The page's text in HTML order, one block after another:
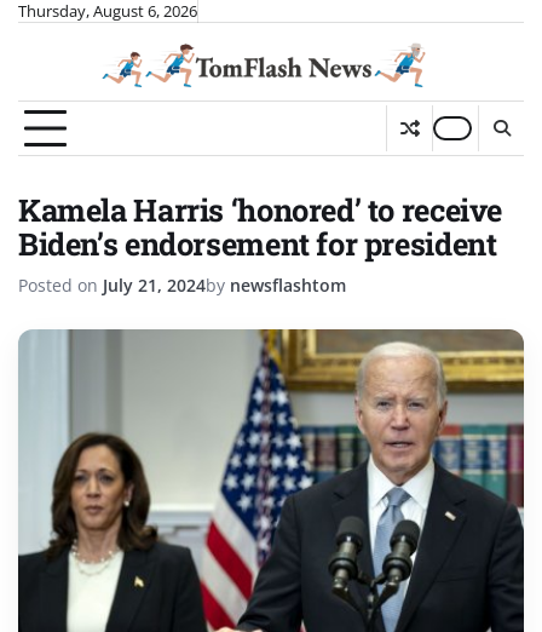
SkipThursday, August 6, 2026
Kamela Harris ‘honored’ to receive
Biden’s endorsement for president
Posted on July 21, 2024by newsflashtom